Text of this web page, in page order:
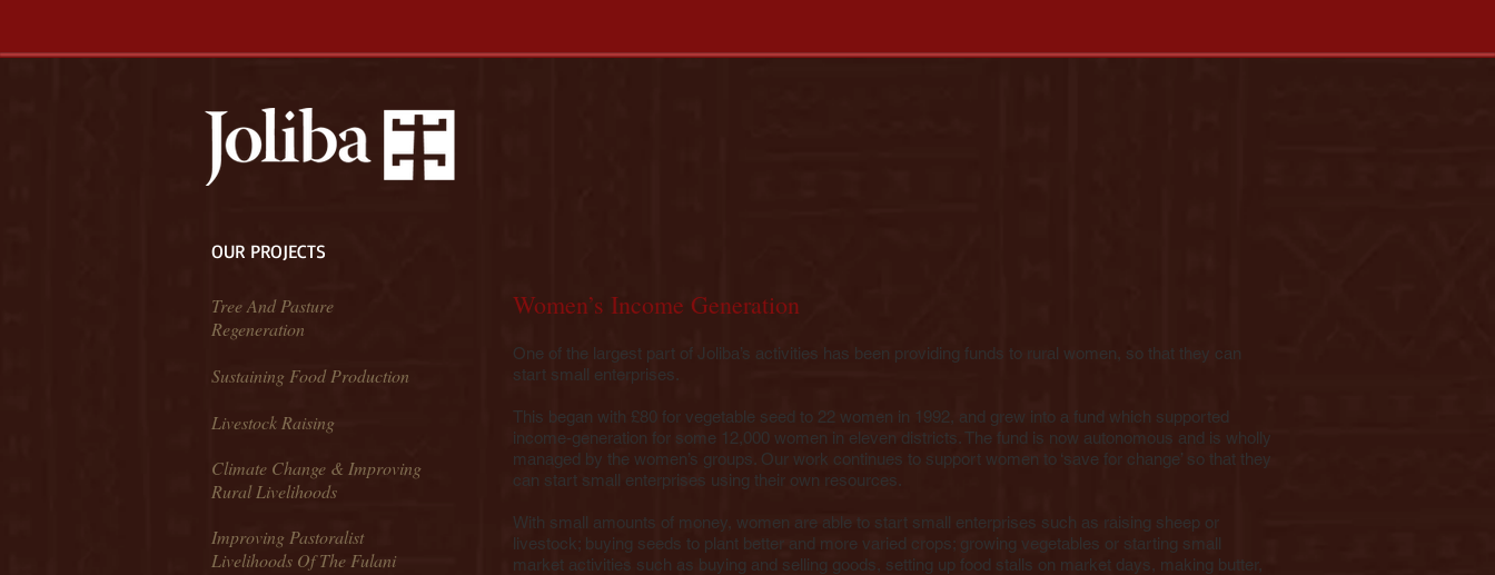
OUR PROJECTS
Tree And Pasture
Regeneration
Sustaining Food Production
Livestock Raising
Climate Change & Improving
Rural Livelihoods
Improving Pastoralist
Livelihoods Of The Fulani
Women’s Income Generation
One of the largest part of Joliba’s activities has been providing funds to rural women, so that they can
start small enterprises.
This began with £80 for vegetable seed to 22 women in 1992, and grew into a fund which supported
income-generation for some 12,000 women in eleven districts. The fund is now autonomous and is wholly
managed by the women’s groups. Our work continues to support women to ‘save for change’ so that they
can start small enterprises using their own resources.
With small amounts of money, women are able to start small enterprises such as raising sheep or
livestock; buying seeds to plant better and more varied crops; growing vegetables or starting small
market activities such as buying and selling goods, setting up food stalls on market days, making butter,